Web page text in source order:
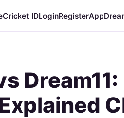
Cricket IDLoginRegisterApp
Dream11: